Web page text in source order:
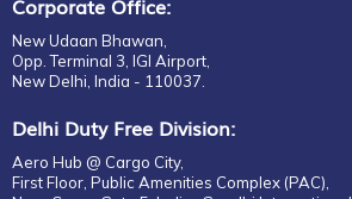
Corporate Office:
New Udaan Bhawan,
Opp. Terminal 3, IGI Airport,
New Delhi, India - 110037.
Delhi Duty Free Division:
Aero Hub @ Cargo City,
First Floor, Public Amenities Complex (PAC),